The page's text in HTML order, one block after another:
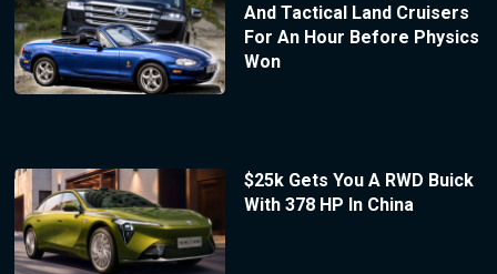
And Tactical Land Cruisers
For An Hour Before Physics
Won
$25k Gets You A RWD Buick
With 378 HP In China